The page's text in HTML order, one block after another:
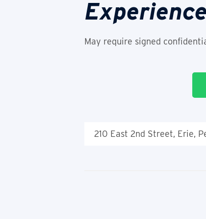
May require signed
210 East 2nd Street, Erie,